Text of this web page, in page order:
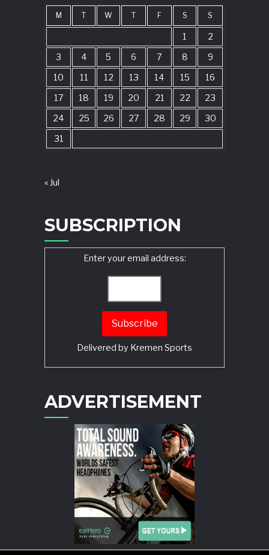
M T W T F S S
1
2
3
4 5 6 7 8
9
10
11 12 13 14 15
16
17
18 19 20 21 22
23
24
25 26 27 28 29
30
31
« Jul
SUBSCRIPTION
Enter your email address:
Delivered by Kremen Sports
ADVERTISEMENT